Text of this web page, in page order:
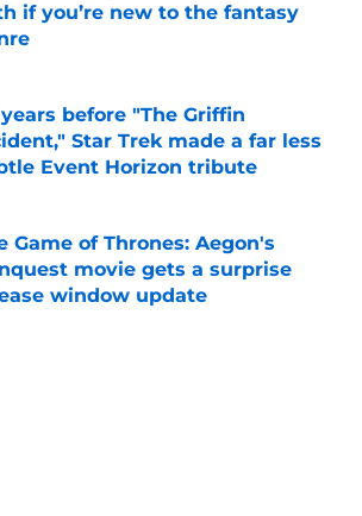
if you’re new to the fantasy
by on Invalid Date
before "The Griffin
Star Trek made a far less
Event Horizon tribute
by on Invalid Date
Game of Thrones: Aegon's
movie gets a surprise
window update